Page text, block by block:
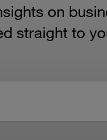
on
straight to